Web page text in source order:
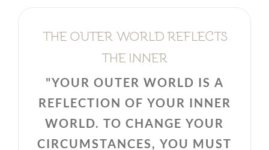
THE OUTER WORLD REFLECTS
THE INNER
"YOUR OUTER WORLD IS A
REFLECTION OF YOUR INNER
WORLD. TO CHANGE YOUR
CIRCUMSTANCES, YOU MUST